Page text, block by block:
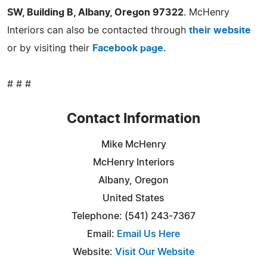
SW, Building B, Albany, Oregon 97322. McHenry
Interiors can also be contacted through their website
or by visiting their Facebook page.
# # #
Contact Information
Mike McHenry
McHenry Interiors
Albany, Oregon
United States
Telephone: (541) 243-7367
Email: Email Us Here
Website: Visit Our Website